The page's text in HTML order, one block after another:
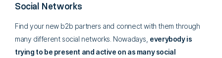
Social Networks
Find your new b2b partners and connect with them through
many different social networks. Nowadays, everybody is
trying to be present and active on as many social